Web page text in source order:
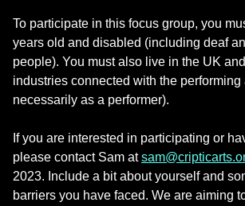
To participate in this focus group, you
years old and disabled (including deaf
people). You must also live in the UK
industries connected with the performing
necessarily as a performer).
If you are interested in participating or
please contact Sam at
2023. Include a bit about yourself and
barriers you have faced. We are aiming